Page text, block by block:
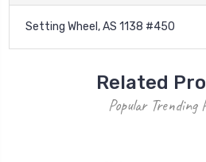
Setting Wheel, AS 1138 #450
Related
Popular Trending